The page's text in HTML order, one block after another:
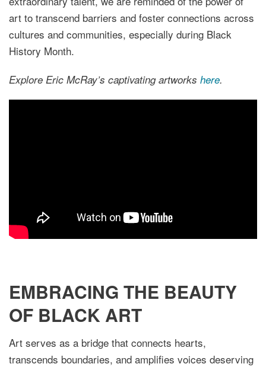
art to transcend barriers and foster connections across
cultures and communities, especially during Black
History Month.
Explore Eric McRay’s captivating artworks here.
EMBRACING THE BEAUTY
OF BLACK ART
Art serves as a bridge that connects hearts,
transcends boundaries, and amplifies voices deserving